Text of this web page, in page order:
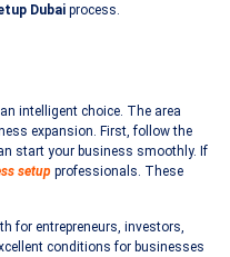
Dubai process.
intelligent choice. The area
expansion. First, follow the
start your business smoothly. If
setup professionals. These
for entrepreneurs, investors,
conditions for businesses